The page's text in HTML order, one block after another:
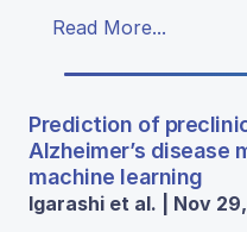
Read More...
Prediction of
Alzheimer’s disease
machine learning
Igarashi et al. | Nov